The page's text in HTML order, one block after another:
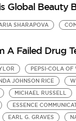
Global Beauty
SHARAPOVA
A Failed Drug
PEPSI-COLA OF
JOHNSON RICE
MICHAEL RUSSELL
ESSENCE
EARL G. GRAVES